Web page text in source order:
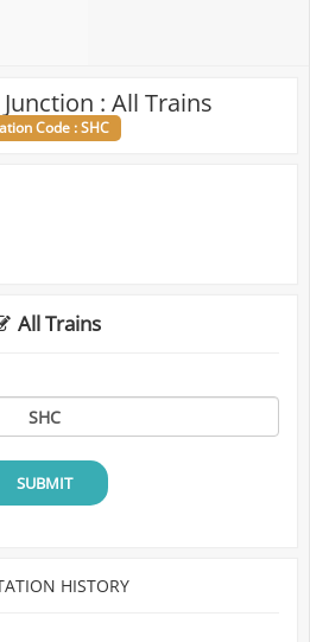
: All Trains
Code : SHC
All Trains
SUBMIT
HISTORY